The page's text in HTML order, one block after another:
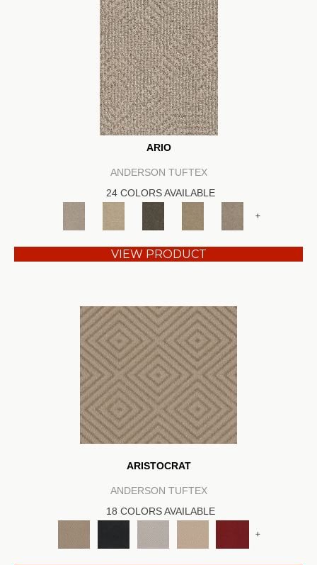
ARIO
ANDERSON TUFTEX
24 COLORS AVAILABLE
+
VIEW PRODUCT
ARISTOCRAT
ANDERSON TUFTEX
18 COLORS AVAILABLE
+